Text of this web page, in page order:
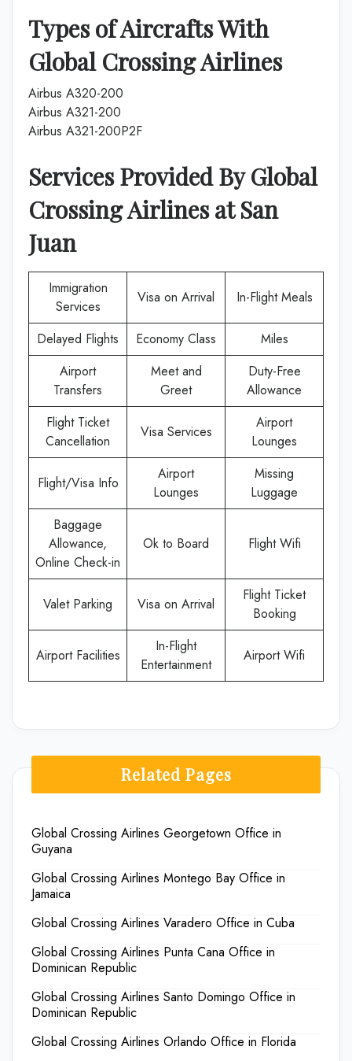
Types of Aircrafts With
Global Crossing Airlines
Airbus A320-200
Airbus A321-200
Airbus A321-200P2F
Services Provided ByGlobal
Crossing Airlines atSan
Juan
Immigration
Services
Visa on Arrival In-Flight Meals
Delayed Flights Economy Class
Miles
Airport
Transfers
Meet and
Greet
Duty-Free
Allowance
Flight Ticket
Cancellation
Visa Services
Airport
Lounges
Flight/Visa Info
Airport
Lounges
Missing
Luggage
Baggage
Allowance,
Online Check-in
Ok to Board Flight Wifi
Valet Parking Visa on Arrival
Flight Ticket
Booking
Airport Facilities
In-Flight
Entertainment
Airport Wifi
Related Pages
Global Crossing Airlines Georgetown Office in
Guyana
Global Crossing Airlines Montego Bay Office in
Jamaica
Global Crossing Airlines Varadero Office in Cuba
Global Crossing Airlines Punta Cana Office in
Dominican Republic
Global Crossing Airlines Santo Domingo Office in
Dominican Republic
Global Crossing Airlines Orlando Office in Florida